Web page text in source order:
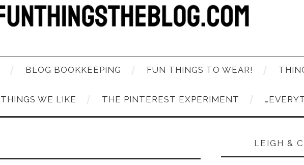
BLOG BOOKKEEPING FUN THINGS TO WEAR!
THINGS WE LIKE THE PINTEREST EXPERIMENT
LEIGH &